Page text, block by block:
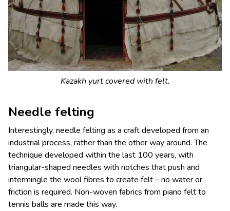
Kazakh yurt covered with felt.
Needle felting
Interestingly, needle felting as a craft developed from an
industrial process, rather than the other way around. The
technique developed within the last 100 years, with
triangular-shaped needles with notches that push and
intermingle the wool fibres to create felt – no water or
friction is required. Non-woven fabrics from piano felt to
tennis balls are made this way.